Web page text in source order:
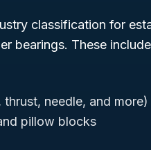
classification for
bearings. These
needle, and more)
pillow blocks